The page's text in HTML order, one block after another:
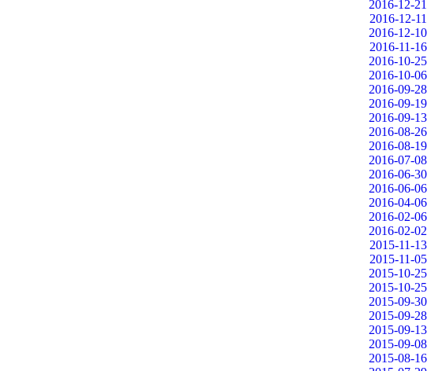
2016-12-21
2016-12-11
2016-12-10
2016-11-16
2016-10-25
2016-10-06
2016-09-28
2016-09-19
2016-09-13
2016-08-26
2016-08-19
2016-07-08
2016-06-30
2016-06-06
2016-04-06
2016-02-06
2016-02-02
2015-11-13
2015-11-05
2015-10-25
2015-10-25
2015-09-30
2015-09-28
2015-09-13
2015-09-08
2015-08-16